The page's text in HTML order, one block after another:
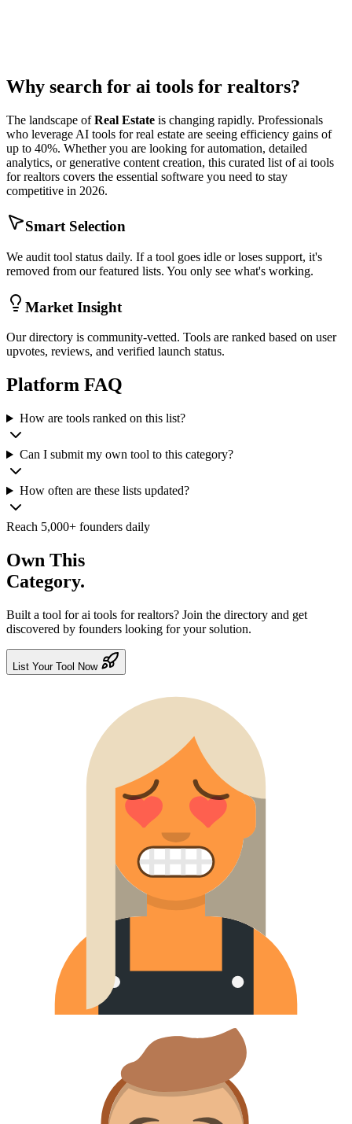
Why search for ai tools for realtors?
The landscape ofReal Estate is changing rapidly. Professionals
who leverage AI tools forreal estate are seeing efficiency gains of
up to 40%. Whether you are looking for automation, detailed
analytics, or generative content creation, this curated list ofai tools
for realtors covers the essential software you need to stay
competitive in 2026.
Smart Selection
We audit tool status daily. If a tool goes idle or loses support, it's
removed from our featured lists. You only see what's working.
Market Insight
Our directory is community-vetted. Tools are ranked based on user
upvotes, reviews, and verified launch status.
Platform FAQ
How are tools ranked on this list?
Can I submit my own tool to this category?
How often are these lists updated?
Reach 5,000+ founders daily
Own This
Category.
Built a tool forai tools for realtors? Join the directory and get
discovered by founders looking for your solution.
List Your Tool Now